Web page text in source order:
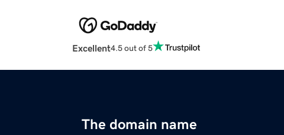
Excellent4.5 out of 5
The domain name